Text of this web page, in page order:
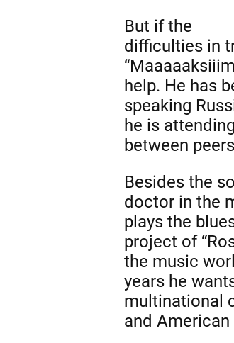
But if the
difficulties in
help. He has
speaking
he is
between
Besides the
doctor in the
plays the
project of
the music
years he
multinational
and